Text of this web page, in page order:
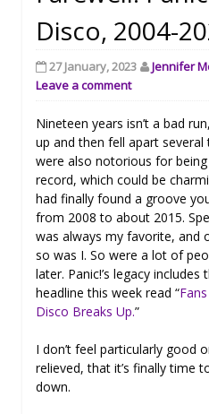
Disco, 2004-
27 January, 2023 Jennifer
Leave a comment
Nineteen years isn’t a bad
up and then fell apart
were also notorious for
record, which could be
had finally found a groove
from 2008 to about 2015.
was always my favorite, and
so was I. So were a lot of
later. Panic!’s legacy
headline this week read “
Disco Breaks Up.”
I don’t feel particularly good
relieved, that it’s finally time
down.